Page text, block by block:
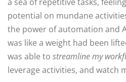
potential on mundane
the power of automation and
was like a weight had been
was able to streamline my
leverage activities, and watch